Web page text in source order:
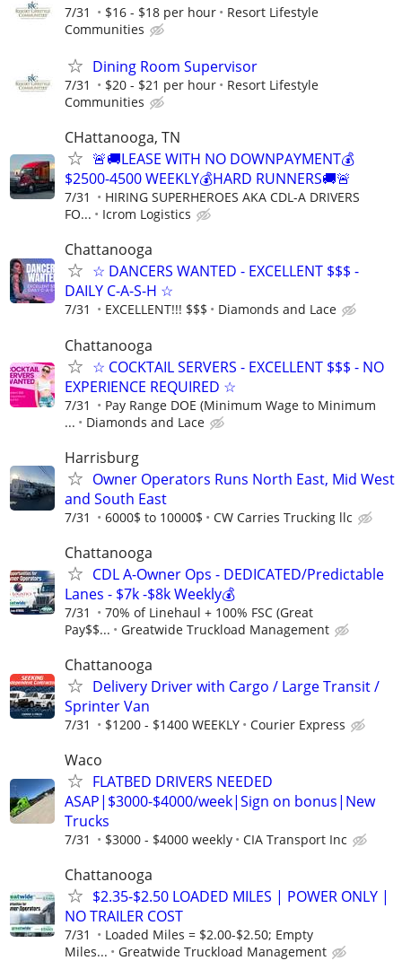
7/31 $16 - $18 per hour
Resort Lifestyle
Communities
Dining Room Supervisor
7/31 $20 - $21 per hour
Resort Lifestyle
Communities
CHattanooga, TN
🚨🚚LEASE WITH NO DOWNPAYMENT💰
$2500-4500 WEEKLY💰HARD RUNNERS🚚🚨
7/31
HIRING SUPERHEROES AKA CDL-A DRIVERS
FO...
Icrom Logistics
Chattanooga
☆ DANCERS WANTED - EXCELLENT $$$ -
DAILY C-A-S-H ☆
7/31 EXCELLENT!!! $$$ Diamonds and Lace
Chattanooga
☆ COCKTAIL SERVERS - EXCELLENT $$$ - NO
EXPERIENCE REQUIRED ☆
7/31
Pay Range DOE (Minimum Wage to Minimum
...
Diamonds and Lace
Harrisburg
Owner Operators Runs North East, Mid West
and South East
7/31 6000$ to 10000$ CW Carries Trucking llc
Chattanooga
CDL A-Owner Ops - DEDICATED/Predictable
Lanes - $7k -$8k Weekly💰
7/31
70% of Linehaul + 100% FSC (Great
Pay$$...
Greatwide Truckload Management
Chattanooga
Delivery Driver with Cargo / Large Transit /
Sprinter Van
7/31 $1200 - $1400 WEEKLY Courier Express
Waco
FLATBED DRIVERS NEEDED
ASAP|$3000-$4000/week|Sign on bonus|New
Trucks
7/31 $3000 - $4000 weekly CIA Transport Inc
Chattanooga
$2.35-$2.50 LOADED MILES | POWER ONLY |
NO TRAILER COST
7/31
Loaded Miles = $2.00-$2.50; Empty
Miles...
Greatwide Truckload Management